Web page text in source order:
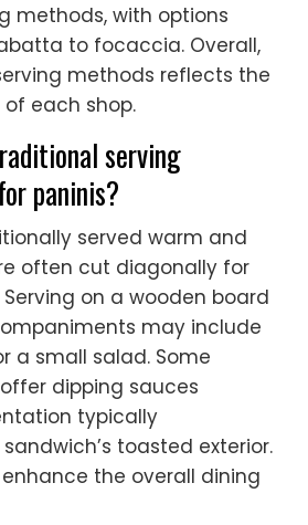
methods, with options
to focaccia. Overall,
methods reflects the
each shop.
serving
paninis?
served warm and
often cut diagonally for
on a wooden board
may include
a small salad. Some
dipping sauces
typically
toasted exterior.
the overall dining